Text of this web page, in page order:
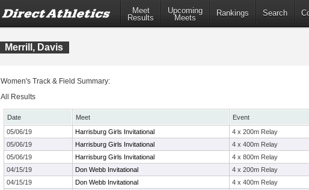
Meet
Results
Upcoming
Meets
Rankings Search
Merrill, Davis
Women's Track & Field Summary:
All Results
Date Meet Event
05/06/19
Harrisburg Girls Invitational 4 x 200m Relay
05/06/19
Harrisburg Girls Invitational 4 x 400m Relay
05/06/19
Harrisburg Girls Invitational 4 x 800m Relay
04/15/19
Don Webb Invitational 4 x 200m Relay
04/15/19
Don Webb Invitational 4 x 400m Relay